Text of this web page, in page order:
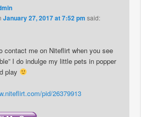
January 27, 2017 at 7:52 pm said:
contact me on Niteflirt when you see
I do indulge my little pets in popper
play
pid/26379913